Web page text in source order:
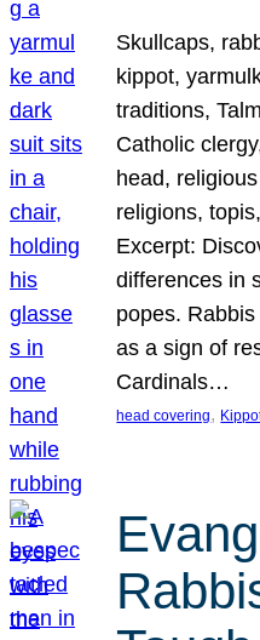
Skullcaps,
kippot,
traditions,
Catholic
head,
religions,
Excerpt:
differences in
popes.
as a sign of
Cardinals…
head covering,